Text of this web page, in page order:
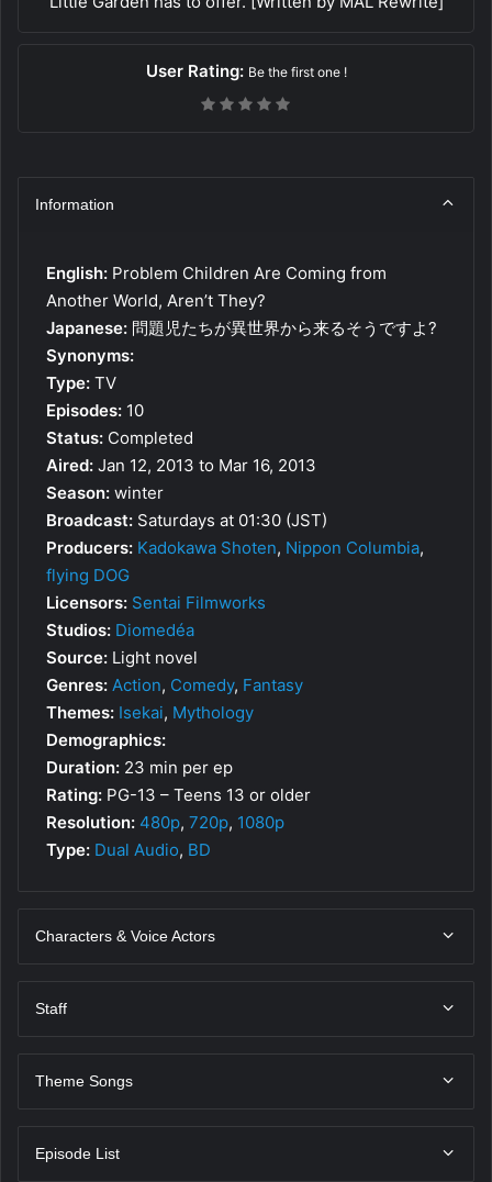
User Rating: Be the first one !
Information
English: Problem Children Are Coming from
Another World, Aren’t They?
Japanese: 問題児たちが異世界から来るそうですよ?
Synonyms:
Type: TV
Episodes: 10
Status: Completed
Aired: Jan 12, 2013 to Mar 16, 2013
Season: winter
Broadcast: Saturdays at 01:30 (JST)
Producers: Kadokawa Shoten, Nippon Columbia,
flying DOG
Licensors: Sentai Filmworks
Studios: Diomedéa
Source: Light novel
Genres: Action, Comedy, Fantasy
Themes: Isekai, Mythology
Demographics:
Duration: 23 min per ep
Rating: PG-13 – Teens 13 or older
Resolution: 480p, 720p, 1080p
Type: Dual Audio, BD
Characters & Voice Actors
Staff
Theme Songs
Episode List